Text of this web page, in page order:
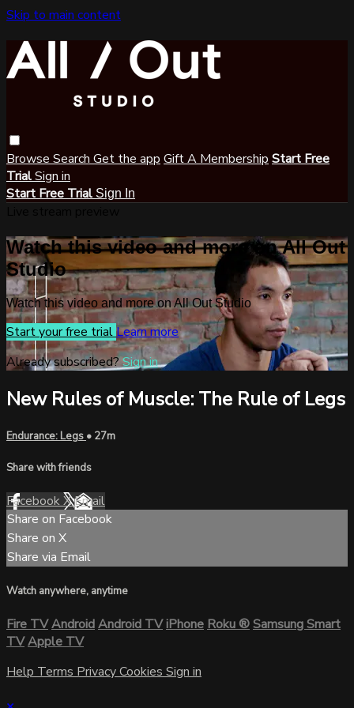
Skip to main content
Browse Search Get the app Gift A Membership Start Free
TrialSign in
Start Free Trial Sign In
Watch this video and more on All Out
Studio
Watch this video and more on All Out Studio
Start your free trialLearn more
Already subscribed?Sign in
New Rules of Muscle: The Rule of Legs
Endurance: Legs • 27m
Share with friends
FacebookXEmail
Share on Facebook
Share on X
Share via Email
Watch anywhere, anytime
Fire TVAndroidAndroid TViPhoneRoku®Samsung Smart
TVApple TV
HelpTermsPrivacyCookiesSign in